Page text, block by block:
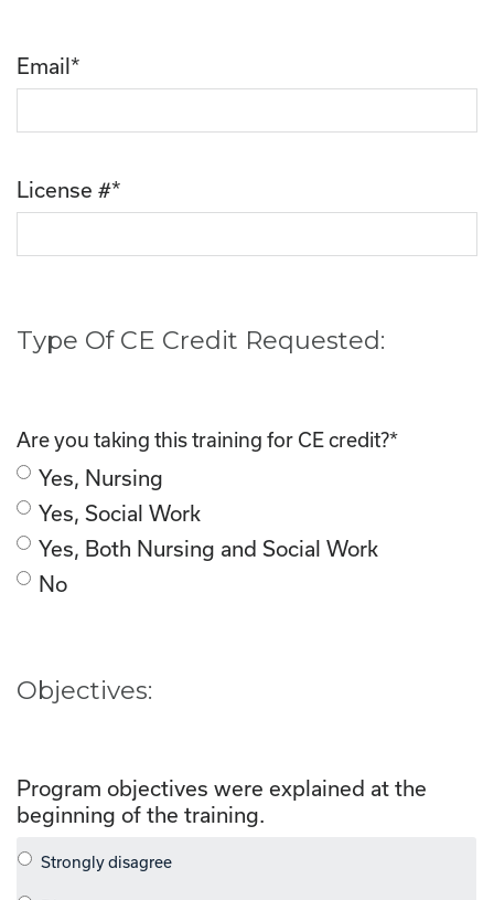
Email*
License #*
Type Of CE Credit Requested:
Are you taking this training for CE credit?*
Yes, Nursing
Yes, Social Work
Yes, Both Nursing and Social Work
No
Objectives:
Program objectives were explained at the
beginning of the training.